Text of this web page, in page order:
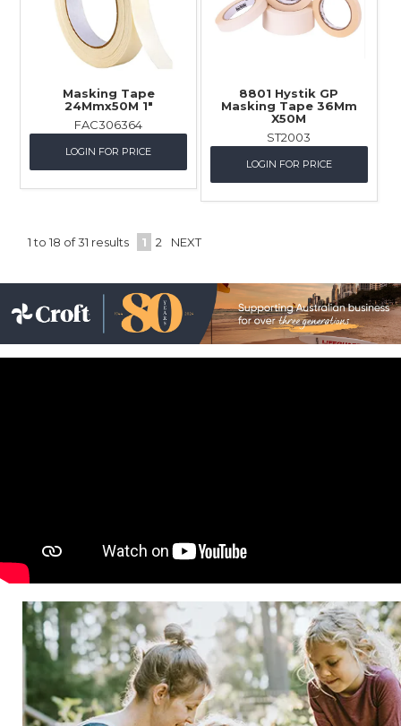
Masking Tape
24Mmx50M 1"
FAC306364
LOGIN FOR PRICE
8801 Hystik GP
Masking Tape 36Mm
X50M
ST2003
LOGIN FOR PRICE
1to18 of31 results 1 2 NEXT